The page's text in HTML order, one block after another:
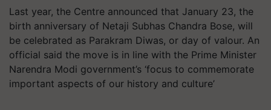
Last year, the Centre announced that January 23, the
birth anniversary of Netaji Subhas Chandra Bose, will
be celebrated as Parakram Diwas, or day of valour. An
official said the move is in line with the Prime Minister
Narendra Modi government’s ‘focus to commemorate
important aspects of our history and culture’